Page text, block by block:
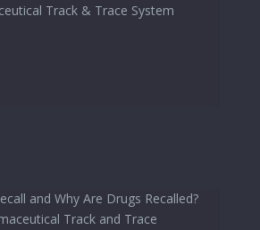
Track & Trace System
and Why Are Drugs Recalled?
Track and Trace